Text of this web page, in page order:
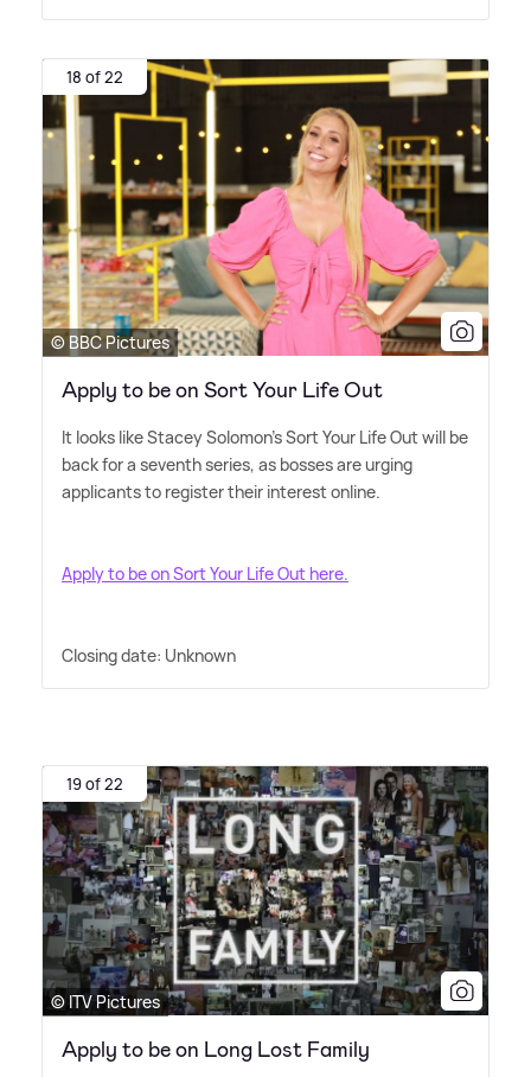
18 of 22
© BBC Pictures
Apply to be on Sort Your Life Out
It looks like Stacey Solomon's Sort Your Life Out will be
back for a seventh series, as bosses are urging
applicants to register their interest online.
Apply to be on Sort Your Life Out here.
Closing date: Unknown
19 of 22
© ITV Pictures
Apply to be on Long Lost Family